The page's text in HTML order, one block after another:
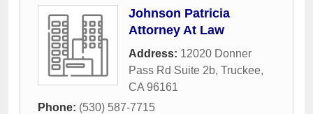
Johnson Patricia
Attorney At Law
Address: 12020 Donner
Pass Rd Suite 2b, Truckee,
CA 96161
Phone: (530) 587-7715